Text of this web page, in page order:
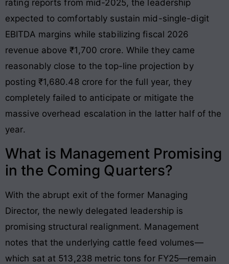
rating reports from mid-2025, the leadership
expected to comfortably sustain mid-single-digit
EBITDA margins while stabilizing fiscal 2026
revenue above ₹1,700 crore. While they came
reasonably close to the top-line projection by
posting ₹1,680.48 crore for the full year, they
completely failed to anticipate or mitigate the
massive overhead escalation in the latter half of the
year.
What is Management Promising
in the Coming Quarters?
With the abrupt exit of the former Managing
Director, the newly delegated leadership is
promising structural realignment. Management
notes that the underlying cattle feed volumes—
which sat at 513,238 metric tons for FY25—remain